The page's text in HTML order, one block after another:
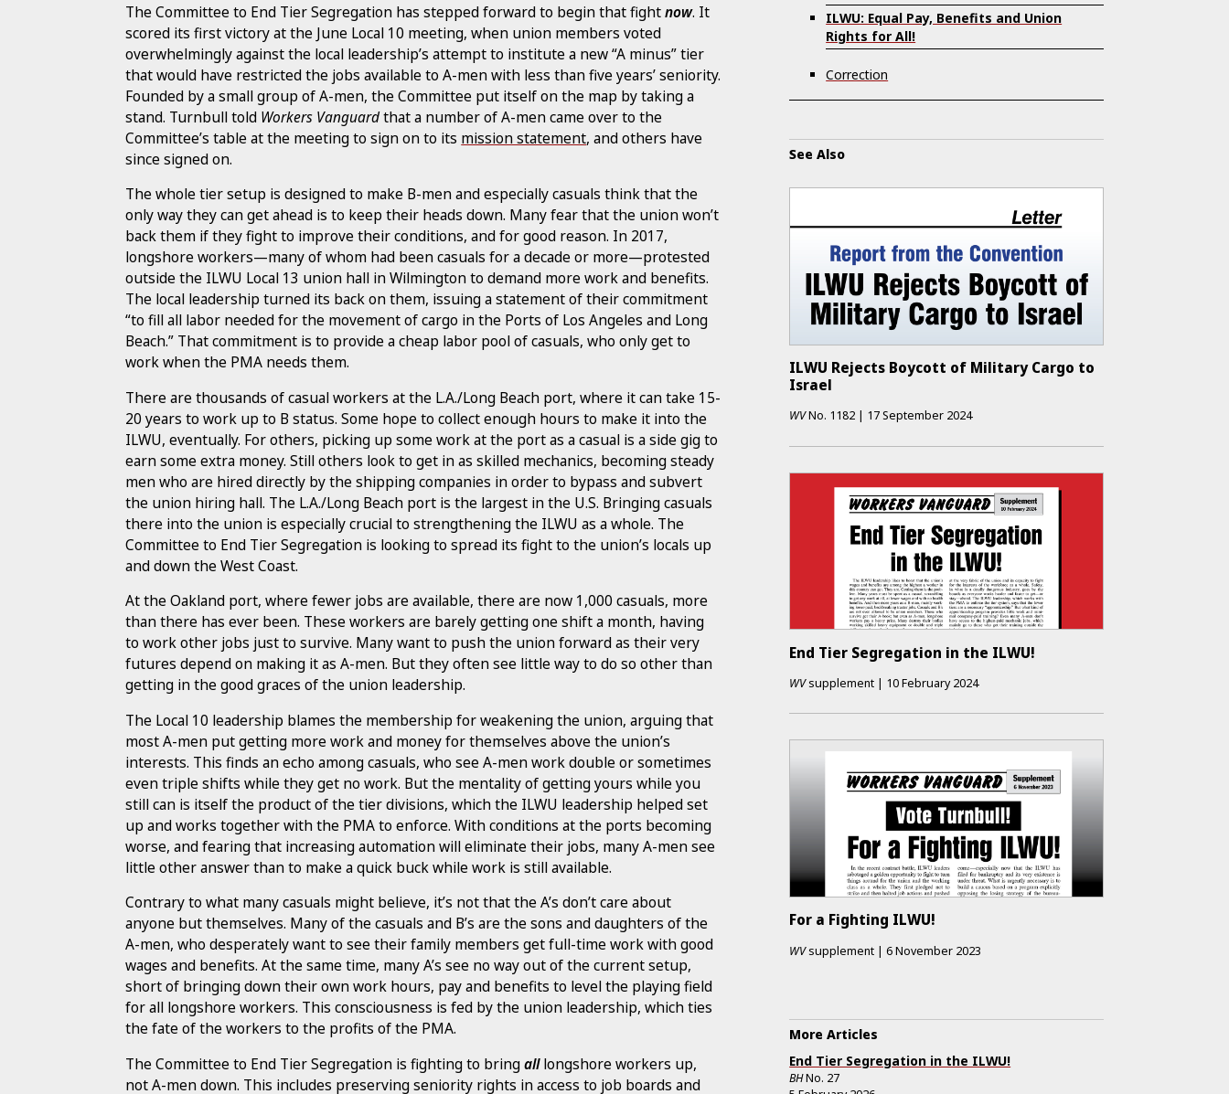
The Committee to End Tier Segregation has stepped forward to begin that fightnow. It
scored its first victory at the June Local 10 meeting, when union members voted
overwhelmingly against the local leadership’s attempt to institute a new “A minus” tier
that would have restricted the jobs available to A-men with less than five years’ seniority.
Founded by a small group of A-men, the Committee put itself on the map by taking a
stand. Turnbull told Workers Vanguardthat a number of A-men came over to the
Committee’s table at the meeting to sign on to its mission statement, and others have
since signed on.
The whole tier setup is designed to make B-men and especially casuals think that the
only way they can get ahead is to keep their heads down. Many fear that the union won’t
back them if they fight to improve their conditions, and for good reason. In 2017,
longshore workers—many of whom had been casuals for a decade or more—protested
outside the ILWU Local 13 union hall in Wilmington to demand more work and benefits.
The local leadership turned its back on them, issuing a statement of their commitment
“to fill all labor needed for the movement of cargo in the Ports of Los Angeles and Long
Beach.” That commitment is to provide a cheap labor pool of casuals, who only get to
work when the PMA needs them.
There are thousands of casual workers at the L.A./Long Beach port, where it can take 15-
20 years to work up to B status. Some hope to collect enough hours to make it into the
ILWU, eventually. For others, picking up some work at the port as a casual is a side gig to
earn some extra money. Still others look to get in as skilled mechanics, becoming steady
men who are hired directly by the shipping companies in order to bypass and subvert
the union hiring hall. The L.A./Long Beach port is the largest in the U.S. Bringing casuals
there into the union is especially crucial to strengthening the ILWU as a whole. The
Committee to End Tier Segregation is looking to spread its fight to the union’s locals up
and down the West Coast.
At the Oakland port, where fewer jobs are available, there are now 1,000 casuals, more
than there has ever been. These workers are barely getting one shift a month, having
to work other jobs just to survive. Many want to push the union forward as their very
futures depend on making it as A-men. But they often see little way to do so other than
getting in the good graces of the union leadership.
The Local 10 leadership blames the membership for weakening the union, arguing that
most A-men put getting more work and money for themselves above the union’s
interests. This finds an echo among casuals, who see A-men work double or sometimes
even triple shifts while they get no work. But the mentality of getting yours while you
still can is itself the product of the tier divisions, which the ILWU leadership helped set
up and works together with the PMA to enforce. With conditions at the ports becoming
worse, and fearing that increasing automation will eliminate their jobs, many A-men see
little other answer than to make a quick buck while work is still available.
Contrary to what many casuals might believe, it’s not that the A’s don’t care about
anyone but themselves. Many of the casuals and B’s are the sons and daughters of the
A-men, who desperately want to see their family members get full-time work with good
wages and benefits. At the same time, many A’s see no way out of the current setup,
short of bringing down their own work hours, pay and benefits to level the playing field
for all longshore workers. This consciousness is fed by the union leadership, which ties
the fate of the workers to the profits of the PMA.
The Committee to End Tier Segregation is fighting to bringalllongshore workers up,
not A-men down. This includes preserving seniority rights in access to job boards and
ILWU: Equal Pay, Benefits and Union
Rights for All!
Correction
See Also
ILWU Rejects Boycott of Military Cargo to
Israel
WVNo. 1182 | 17 September 2024
End Tier Segregation in the ILWU!
WVsupplement | 10 February 2024
For a Fighting ILWU!
WVsupplement | 6 November 2023
More Articles
End Tier Segregation in the ILWU!
BHNo. 27